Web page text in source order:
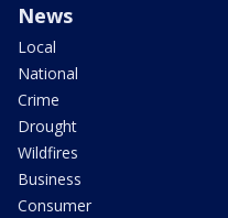
News
Local
National
Crime
Drought
Wildfires
Business
Consumer